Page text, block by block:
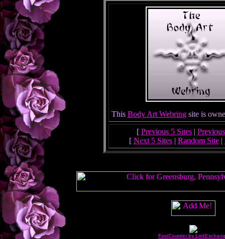
This Body Art Webringsite is
[ Previous 5 Sites| Previous
[ Next 5 Sites| Random Site|
FastCounter by